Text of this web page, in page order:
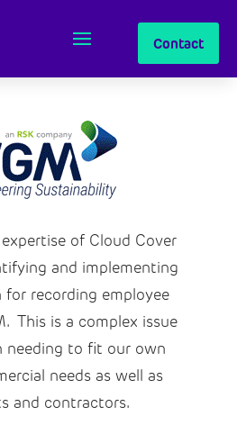
Contact
of Cloud Cover
and implementing
recording employee
This is a complex issue
needing to fit our own
needs as well as
and contractors.